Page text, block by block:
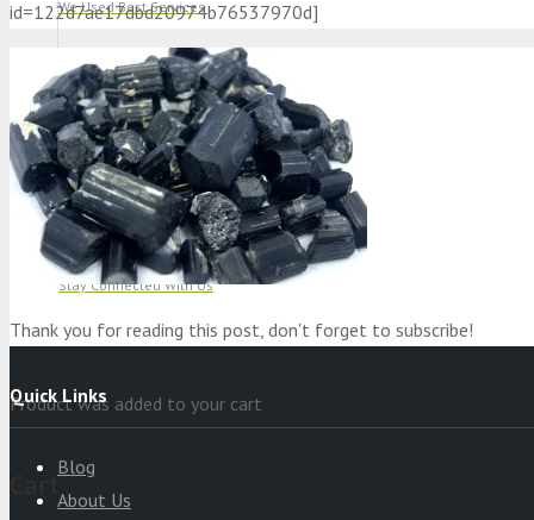
We Used Best Services
My Wishlist
Favourite Products 💚
Log in / Register
Stay Connected With Us
Productwas added to your cart
Cart
id=122d7ae17dbd20974b76537970d]
Thank you for reading this post, don't forget to subscribe!
Quick Links
Blog
About Us